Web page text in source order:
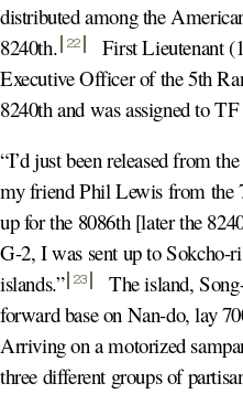
distributed among the
8240th. 22
First Lieutenant
Executive Officer of the 5th
8240th and was assigned to
“I’d just been released from
my friend Phil Lewis from the
up for the 8086th [later the
G-2, I was sent up to Sokcho-
islands.” 23
The island,
forward base on Nan-do, lay
Arriving on a motorized
three different groups of